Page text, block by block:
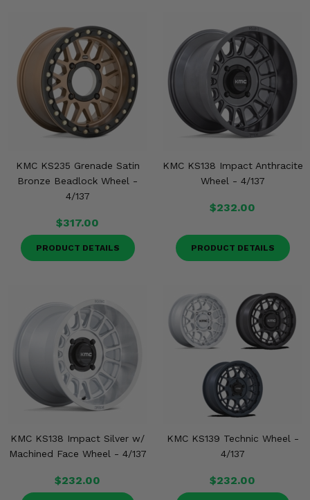
KMC KS235 Grenade Satin
Bronze Beadlock Wheel -
4/137
$317.00
PRODUCT DETAILS
KMC KS138 Impact Anthracite
Wheel - 4/137
$232.00
PRODUCT DETAILS
KMC KS138 Impact Silver w/
Machined Face Wheel - 4/137
$232.00
KMC KS139 Technic Wheel -
4/137
$232.00